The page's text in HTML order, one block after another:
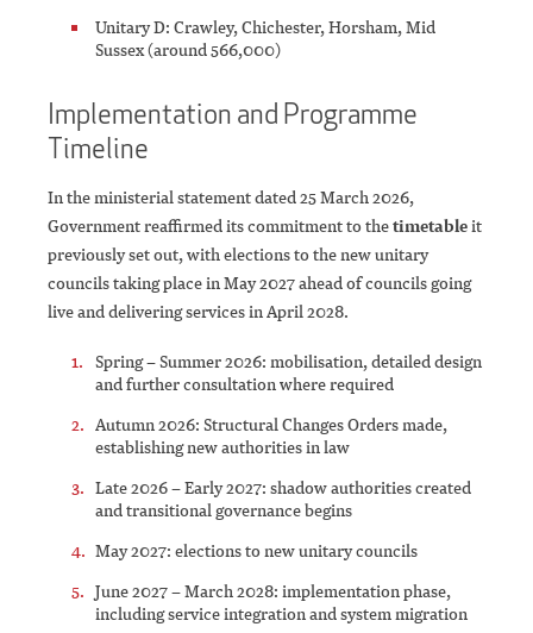
Unitary D: Crawley, Chichester, Horsham, Mid
Sussex (around 566,000)
Implementation and Programme
Timeline
In the ministerial statement dated 25 March 2026,
Government reaffirmed its commitment to thetimetableit
previously set out, with elections to the new unitary
councils taking place in May 2027 ahead of councils going
live and delivering services in April 2028.
Spring – Summer 2026: mobilisation, detailed design
and further consultation where required
Autumn 2026: Structural Changes Orders made,
establishing new authorities in law
Late 2026 – Early 2027: shadow authorities created
and transitional governance begins
May 2027: elections to new unitary councils
June 2027 – March 2028: implementation phase,
including service integration and system migration